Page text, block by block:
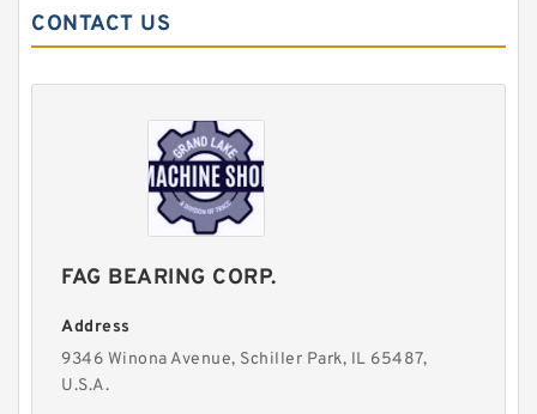
CONTACT US
FAG BEARING CORP.
Address
9346 Winona Avenue, Schiller Park, lL 65487,
U.S.A.